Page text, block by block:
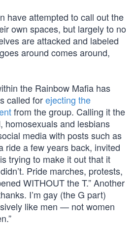
have attempted to call out the
own spaces, but largely to no
are attacked and labeled
around comes around,
the Rainbow Mafia has
called forejecting the
from the group. Calling it the
homosexuals and lesbians
media with posts such as
ride a few years back, invited
trying to make it out that it
Pride marches, protests,
WITHOUT the T.” Another
I’m gay (the G part)
like men — not women